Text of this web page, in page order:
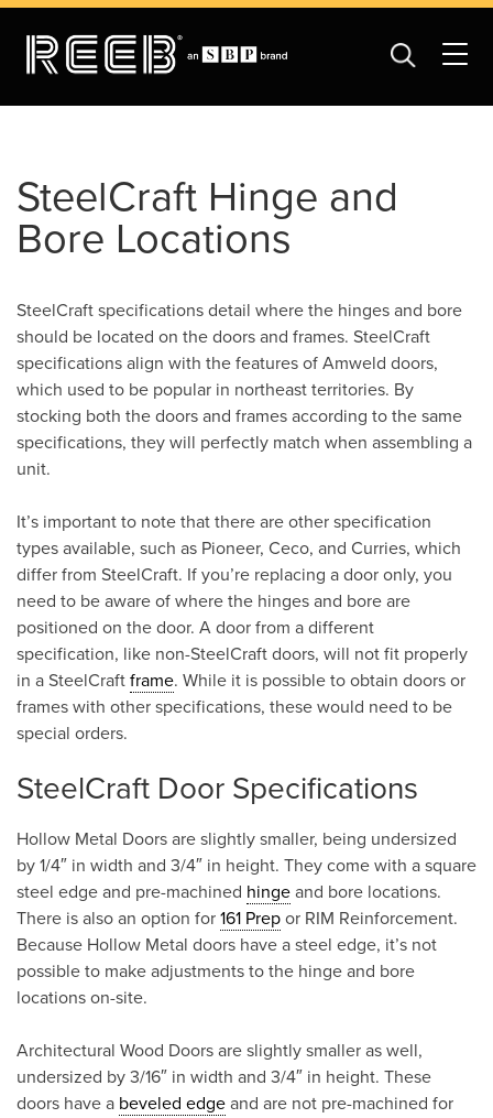
SteelCraft Hinge and
Bore Locations
SteelCraft specifications detail where the hinges and bore
should be located on the doors and frames. SteelCraft
specifications align with the features of Amweld doors,
which used to be popular in northeast territories. By
stocking both the doors and frames according to the same
specifications, they will perfectly match when assembling a
unit.
It’s important to note that there are other specification
types available, such as Pioneer, Ceco, and Curries, which
differ from SteelCraft. If you’re replacing a door only, you
need to be aware of where the hinges and bore are
positioned on the door. A door from a different
specification, like non-SteelCraft doors, will not fit properly
in a SteelCraft frame. While it is possible to obtain doors or
frames with other specifications, these would need to be
special orders.
SteelCraft Door Specifications
Hollow Metal Doors are slightly smaller, being undersized
by 1/4″ in width and 3/4″ in height. They come with a square
steel edge and pre-machined hinge and bore locations.
There is also an option for 161 Prep or RIM Reinforcement.
Because Hollow Metal doors have a steel edge, it’s not
possible to make adjustments to the hinge and bore
locations on-site.
Architectural Wood Doors are slightly smaller as well,
undersized by 3/16″ in width and 3/4″ in height. These
doors have a beveled edge and are not pre-machined for